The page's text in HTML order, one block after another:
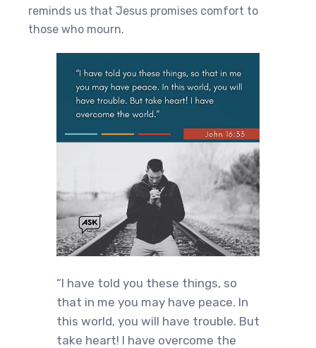
reminds us that Jesus promises comfort to
those who mourn.
“I have told you these things, so
that in me you may have peace. In
this world, you will have trouble. But
take heart! I have overcome the